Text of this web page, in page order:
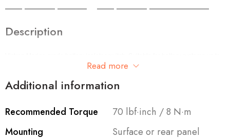
Description
48VDC. 275A continuous ratingRead more
Additional information
Recommended Torque
70 lbf·inch / 8 N·m
Mounting
Surface or rear panel